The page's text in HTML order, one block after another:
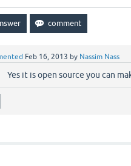
Feb 16, 2013 by Nassim Nass
Yes it is open source you can